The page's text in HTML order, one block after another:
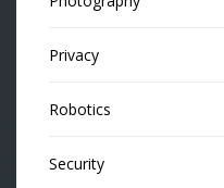
Privacy
Robotics
Security